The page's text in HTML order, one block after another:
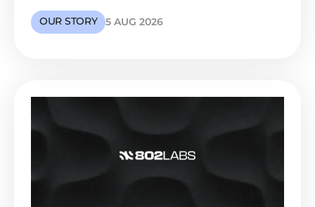
OUR STORY 5 AUG 2026